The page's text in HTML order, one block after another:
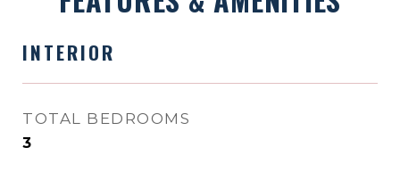
INTERIOR
TOTAL BEDROOMS
3